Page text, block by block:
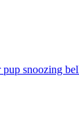
snoozing